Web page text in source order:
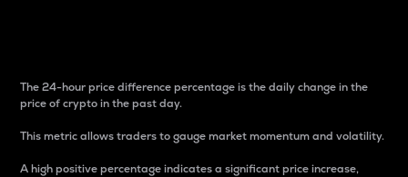
The 24-hour price difference percentage is the daily change in the
price of crypto in the past day.
This metric allows traders to gauge market momentum and volatility.
A high positive percentage indicates a significant price increase,